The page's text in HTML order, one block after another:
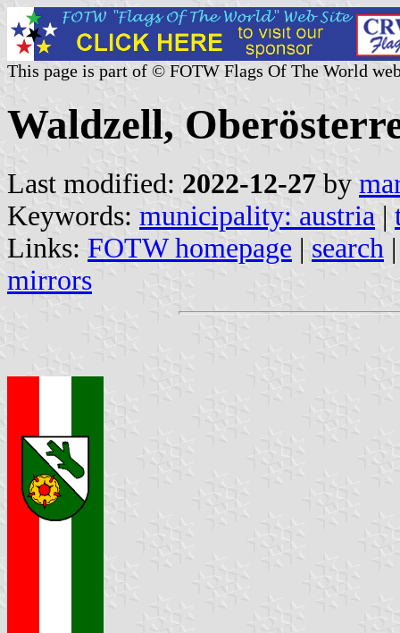
This page is part of © FOTW Flags Of The World
Waldzell,
Last modified: 2022-12-27 by
Keywords: municipality: austria |
Links: FOTW homepage | search
mirrors